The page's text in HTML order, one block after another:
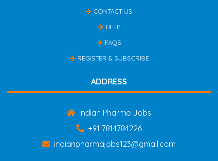
CONTACT US
HELP
FAQS
REGISTER & SUBSCRIBE
ADDRESS
Indian Pharma Jobs
+91 7814784226
indianpharmajobs123@gmail.com